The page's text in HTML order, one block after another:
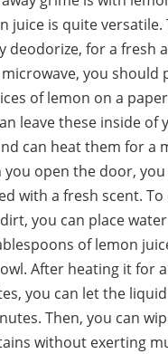
juice is quite versatile.
deodorize, for a fresh
you should
of lemon on a
leave these inside of
can heat them for a
you open the door,
with a fresh scent. To
you can place
of lemon
After heating it for
you can let the
Then, you can
without exerting